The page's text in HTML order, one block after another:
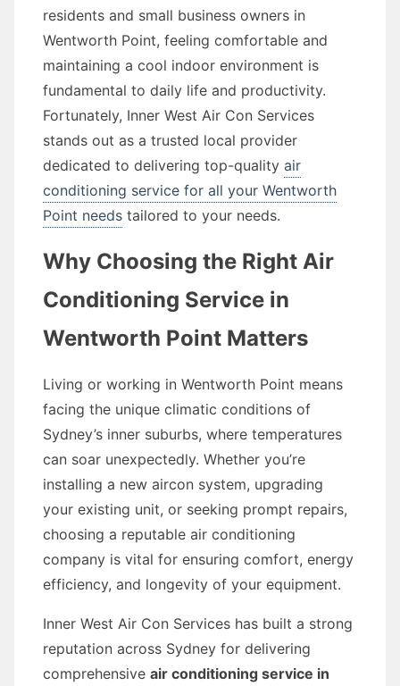
residents and small business owners in
Wentworth Point, feeling comfortable and
maintaining a cool indoor environment is
fundamental to daily life and productivity.
Fortunately, Inner West Air Con Services
stands out as a trusted local provider
dedicated to delivering top-quality air
conditioning service for all your Wentworth
Point needs tailored to your needs.
Why Choosing the Right Air
Conditioning Service in
Wentworth Point Matters
Living or working in Wentworth Point means
facing the unique climatic conditions of
Sydney’s inner suburbs, where temperatures
can soar unexpectedly. Whether you’re
installing a new aircon system, upgrading
your existing unit, or seeking prompt repairs,
choosing a reputable air conditioning
company is vital for ensuring comfort, energy
efficiency, and longevity of your equipment.
Inner West Air Con Services has built a strong
reputation across Sydney for delivering
comprehensive air conditioning service in